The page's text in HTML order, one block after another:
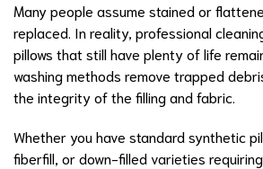
Many people assume stained or
replaced. In reality, professional
pillows that still have plenty of life
washing methods remove trapped
the integrity of the filling and fabric.
Whether you have standard synthetic
fiberfill, or down-filled varieties